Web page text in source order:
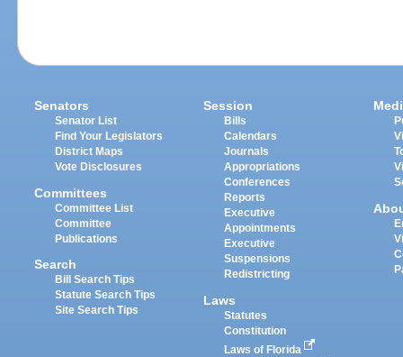
Senators
Senator List
Find Your Legislators
District Maps
Vote Disclosures
Committees
Committee List
Committee
Publications
Search
Bill Search Tips
Statute Search Tips
Site Search Tips
Session
Bills
Calendars
Journals
Appropriations
Conferences
Reports
Executive
Appointments
Executive
Suspensions
Redistricting
Laws
Statutes
Constitution
Laws of Florida